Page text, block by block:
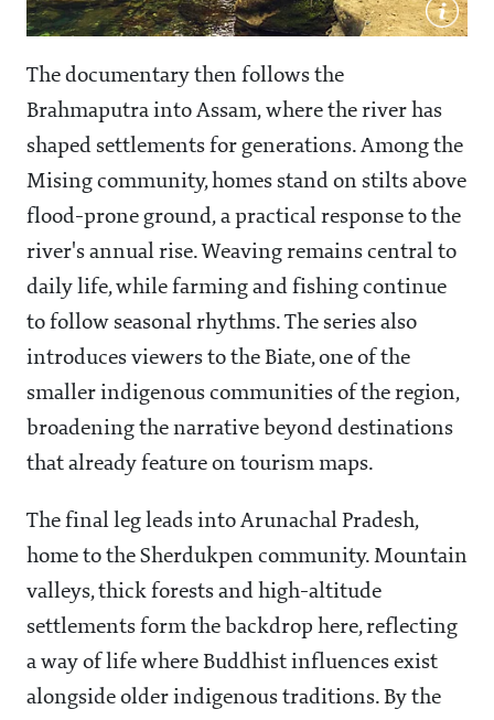
The documentary then follows the
Brahmaputra into Assam, where the river has
shaped settlements for generations. Among the
Mising community, homes stand on stilts above
flood-prone ground, a practical response to the
river's annual rise. Weaving remains central to
daily life, while farming and fishing continue
to follow seasonal rhythms. The series also
introduces viewers to the Biate, one of the
smaller indigenous communities of the region,
broadening the narrative beyond destinations
that already feature on tourism maps.
The final leg leads into Arunachal Pradesh,
home to the Sherdukpen community. Mountain
valleys, thick forests and high-altitude
settlements form the backdrop here, reflecting
a way of life where Buddhist influences exist
alongside older indigenous traditions. By the